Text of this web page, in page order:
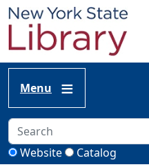
Skip to main content
Menu
Website
Catalog